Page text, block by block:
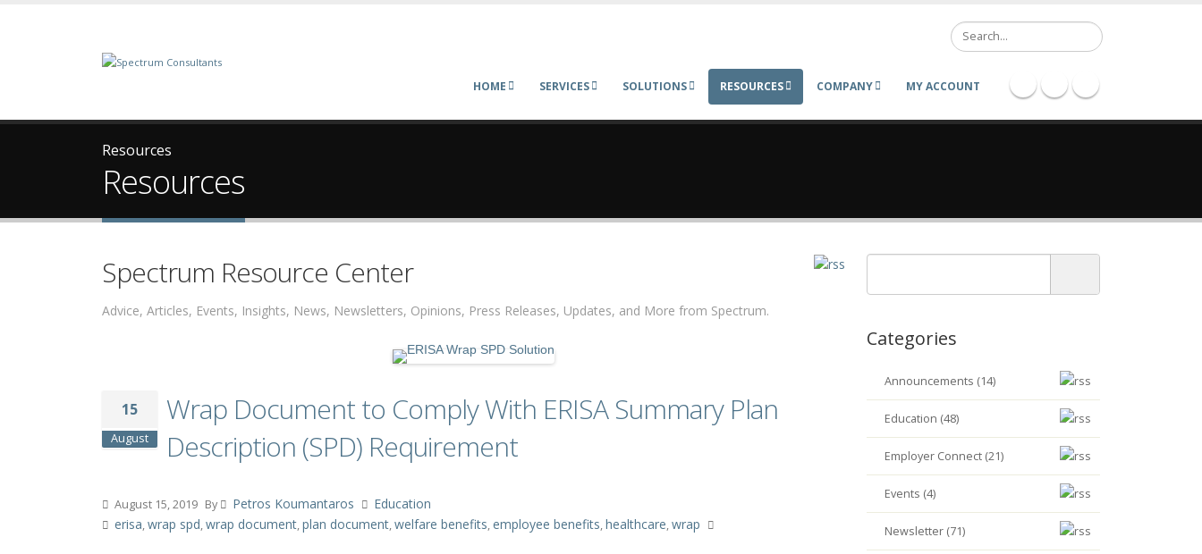
Search
HOME SERVICES SOLUTIONS RESOURCES COMPANY MY ACCOUNT
Resources
Resources
Spectrum Resource Center
Advice, Articles, Events, Insights, News, Newsletters, Opinions, Press Releases, Updates, and More from Spectrum.
15
August
Wrap Document to Comply With ERISA Summary Plan
Description (SPD) Requirement
August 15, 2019 By Petros Koumantaros
Education
erisa,wrap spd,wrap document,plan document,welfare benefits, employee benefits,healthcare,wrap
Categories
Announcements (14)
Education (48)
Employer Connect (21)
Events (4)
Newsletter (71)